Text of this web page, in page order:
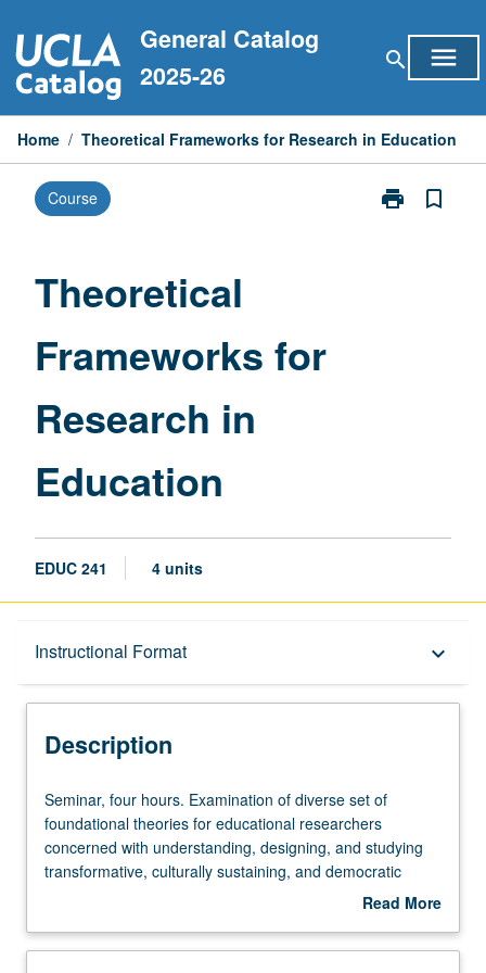
to
content
General Catalog
2025-26
search menu
Home / Theoretical Frameworks for Research in Education
Course print
Print
bookmark_border
Theoretical
Frameworks for
Research in
Education
EDUC 241 4 units
Instructional Format keyboard_arrow_down
Description
Description
Seminar,
four
hours.
Examination
set
Seminar, four hours. Examination of diverse set of
foundational theories for educational researchers
concerned with understanding, designing, and studying
transformative, culturally sustaining, and democratic
educational practices. Includes both founding parents and
sociocultural/sociohistorical activity theory, critical race
Read More
Description